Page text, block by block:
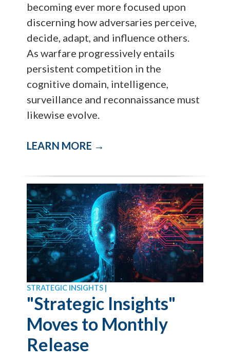
becoming ever more focused upon
discerning how adversaries perceive,
decide, adapt, and influence others.
As warfare progressively entails
persistent competition in the
cognitive domain, intelligence,
surveillance and reconnaissance must
likewise evolve.
LEARN MORE →
STRATEGIC INSIGHTS |
"Strategic Insights"
Moves to Monthly
Release